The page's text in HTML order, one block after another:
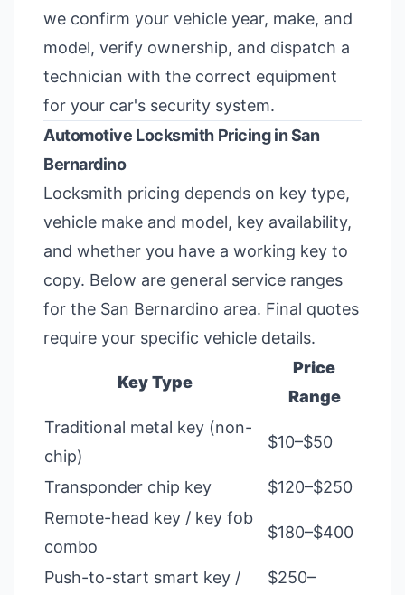
we confirm your vehicle year, make, and
model, verify ownership, and dispatch a
technician with the correct equipment
for your car's security system.
Automotive Locksmith Pricing in San
Bernardino
Locksmith pricing depends on key type,
vehicle make and model, key availability,
and whether you have a working key to
copy. Below are general service ranges
for the San Bernardino area. Final quotes
require your specific vehicle details.
Key Type
Price
Range
Traditional metal key (non-
chip)
$10–$50
Transponder chip key
$120–$250
Remote-head key / key fob
combo
$180–$400
Push-to-start smart key /
$250–